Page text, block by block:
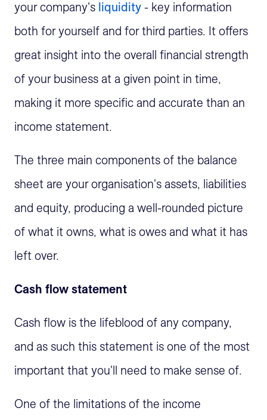
your company's liquidity - key information
both for yourself and for third parties. It offers
great insight into the overall financial strength
of your business at a given point in time,
making it more specific and accurate than an
income statement.
The three main components of the balance
sheet are your organisation's assets, liabilities
and equity, producing a well-rounded picture
of what it owns, what is owes and what it has
left over.
Cash flow statement
Cash flow is the lifeblood of any company,
and as such this statement is one of the most
important that you'll need to make sense of.
One of the limitations of the income